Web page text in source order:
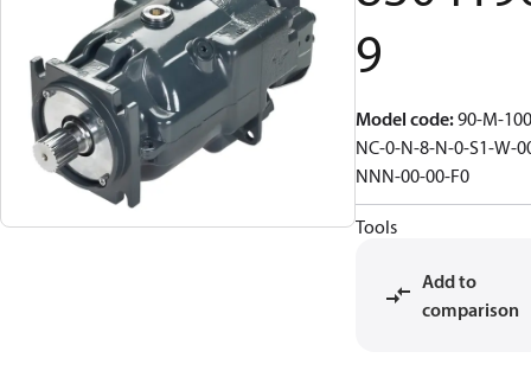
9
Model code:90-M-
NC-0-N-8-N-0-S1-W-
NNN-00-00-F0
Tools
Add to
comparison